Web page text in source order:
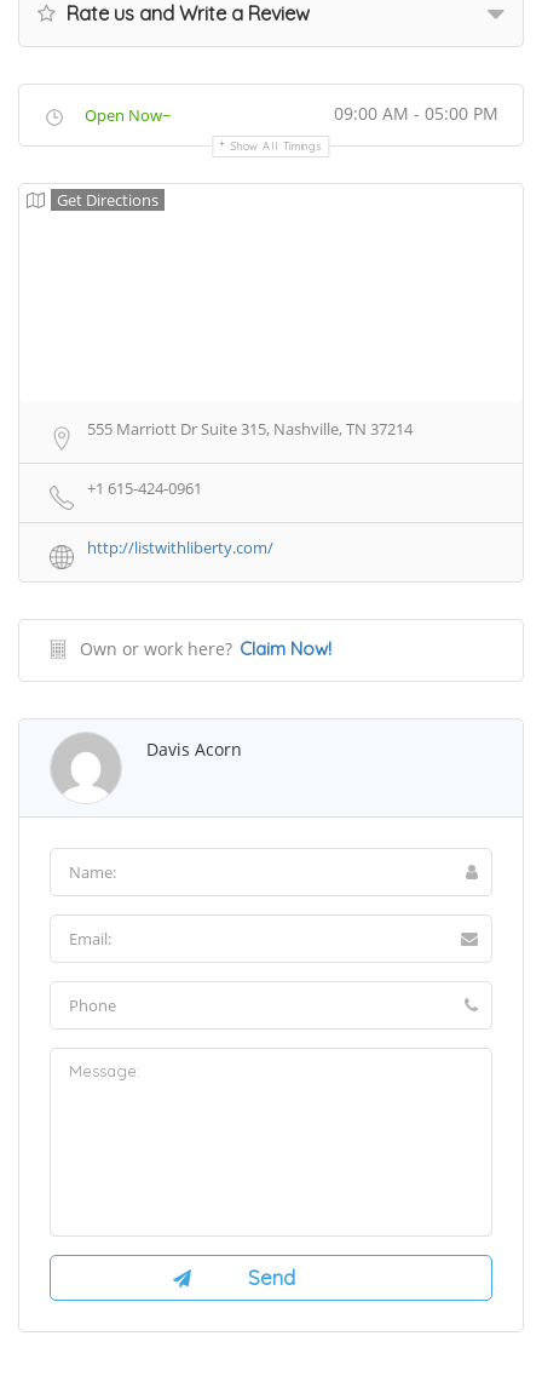
Rate us and Write a Review
Open Now~ 09:00 AM - 05:00 PM
Show All Timings
Get Directions
555 Marriott Dr Suite 315, Nashville, TN 37214
+1 615-424-0961
http://listwithliberty.com/
Own or work here? Claim Now!
Davis Acorn